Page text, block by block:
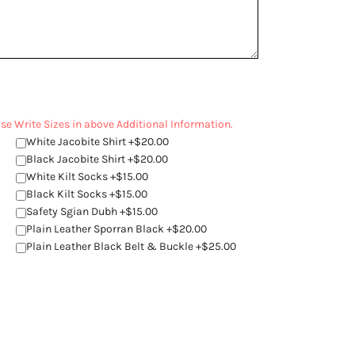
Write Sizes in above Additional Information.
White Jacobite Shirt +$20.00
Black Jacobite Shirt +$20.00
White Kilt Socks +$15.00
Black Kilt Socks +$15.00
Safety Sgian Dubh +$15.00
Plain Leather Sporran Black +$20.00
Plain Leather Black Belt & Buckle +$25.00